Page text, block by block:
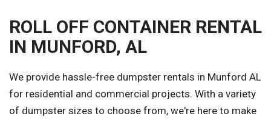
ROLL OFF CONTAINER RENTAL
IN MUNFORD, AL
We provide hassle-free dumpster rentals in Munford AL
for residential and commercial projects. With a variety
of dumpster sizes to choose from, we're here to make